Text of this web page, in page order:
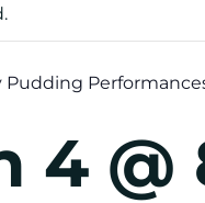
Pudding
4